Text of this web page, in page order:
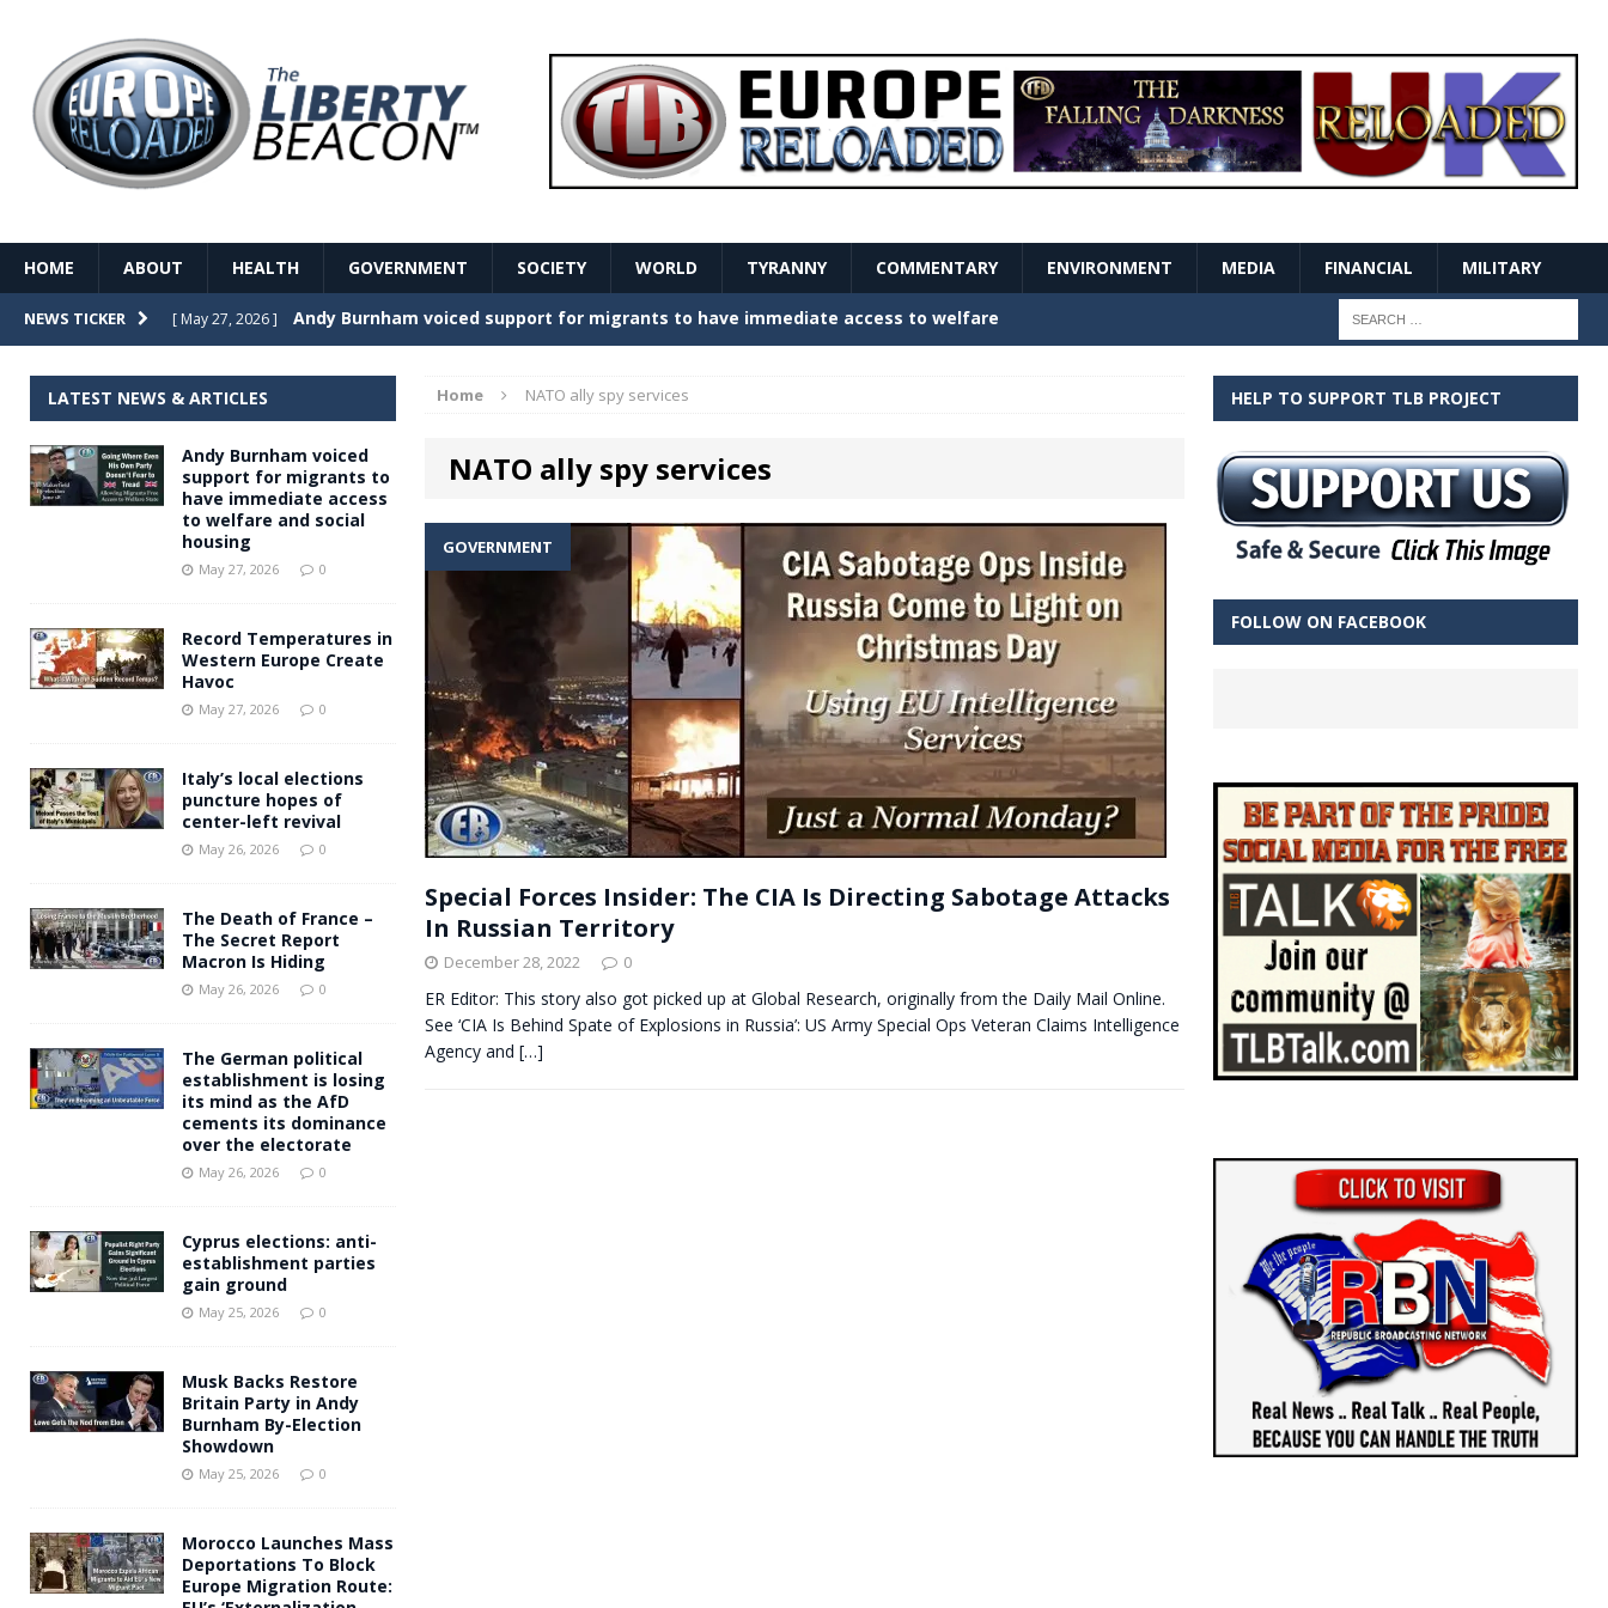
HOME ABOUT HEALTH GOVERNMENT SOCIETY WORLD TYRANNY COMMENTARY ENVIRONMENT MEDIA FINANCIAL MILITARY
NEWS TICKER [ May 27, 2026 ] Record Temperatures in Western Europe Create Havoc GOVERNMENT
[ May 26, 2026 ] The Death of France – The Secret Report Macron Is Hiding
[ May 26, 2026 ] The German political establishment is losing its mind as the AfD cements its
dominance over the electorate GOVERNMENT
[ May 27, 2026 ] Andy Burnham voiced support for migrants to have immediate access to welfare
Home NATO ally spy services
NATO ally spy services
GOVERNMENT
Special Forces Insider: The CIA Is Directing Sabotage Attacks
In Russian Territory
December 28, 2022 0
ER Editor: This story also got picked up at Global Research, originally from the Daily Mail Online.
See ‘CIA Is Behind Spate of Explosions in Russia’: US Army Special Ops Veteran Claims Intelligence
Agency and […]
LATEST NEWS & ARTICLES
Andy Burnham voiced
support for migrants to
have immediate access
to welfare and social
housing
May 27, 2026 0
Record Temperatures in
Western Europe Create
Havoc
May 27, 2026 0
Italy’s local elections
puncture hopes of
center-left revival
May 26, 2026 0
The Death of France –
The Secret Report
Macron Is Hiding
May 26, 2026 0
The German political
establishment is losing
its mind as the AfD
cements its dominance
over the electorate
May 26, 2026 0
Cyprus elections: anti-
establishment parties
gain ground
May 25, 2026 0
Musk Backs Restore
Britain Party in Andy
Burnham By-Election
Showdown
May 25, 2026 0
Morocco Launches Mass
Deportations To Block
Europe Migration Route:
HELP TO SUPPORT TLB PROJECT
FOLLOW ON FACEBOOK